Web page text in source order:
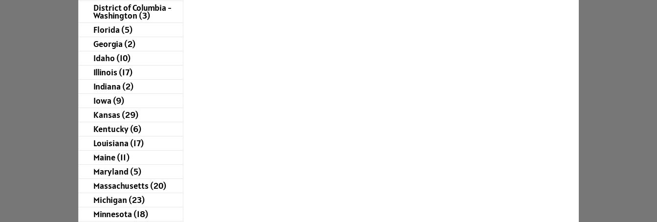
District of Columbia -
Washington (3)
Florida (5)
Georgia (2)
Idaho (10)
Illinois (17)
Indiana (2)
Iowa (9)
Kansas (29)
Kentucky (6)
Louisiana (17)
Maine (11)
Maryland (5)
Massachusetts (20)
Michigan (23)
Minnesota (18)